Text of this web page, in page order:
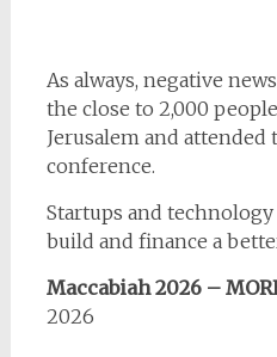
As always, negative
the close to 2,000
Jerusalem and
conference.
Startups and
build and finance a
Maccabiah 2026 –
2026